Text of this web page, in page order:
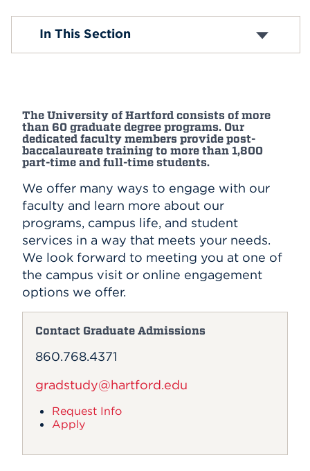
Events
APPLY
In This Section
The University of Hartford consists of more
than 60 graduate degree programs. Our
dedicated faculty members provide post-
baccalaureate training to more than 1,800
part-time and full-time students.
We offer many ways to engage with our
faculty and learn more about our
programs, campus life, and student
services in a way that meets your needs.
We look forward to meeting you at one of
the campus visit or online engagement
options we offer.
Contact Graduate Admissions
860.768.4371
gradstudy@hartford.edu
Request Info
Apply